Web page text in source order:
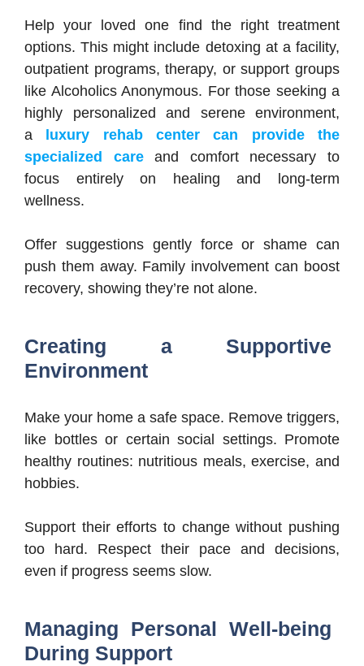
Help your loved one find the right treatment
options. This might include detoxing at a facility,
outpatient programs, therapy, or support groups
like Alcoholics Anonymous. For those seeking a
highly personalized and serene environment,
a
luxury rehab center can provide the
specialized careand comfort necessary to
focus entirely on healing and long-term
wellness.
Offer suggestions gently force or shame can
push them away. Family involvement can boost
recovery, showing they’re not alone.
Creating a Supportive
Environment
Make your home a safe space. Remove triggers,
like bottles or certain social settings. Promote
healthy routines: nutritious meals, exercise, and
hobbies.
Support their efforts to change without pushing
too hard. Respect their pace and decisions,
even if progress seems slow.
Managing Personal Well-being
During Support